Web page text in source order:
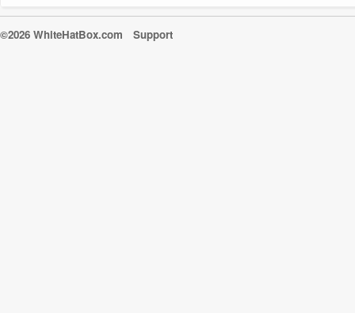
©2026 WhiteHatBox.com Support